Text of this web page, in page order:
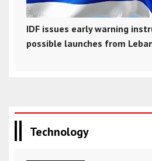
IDF issues early warning
possible launches from
Technology